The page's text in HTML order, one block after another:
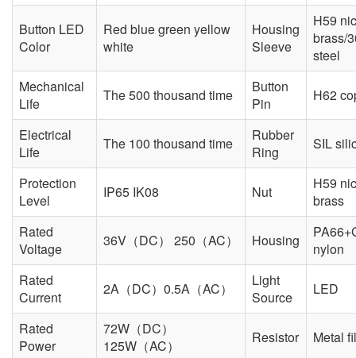
Button LED
Color
Red blue green yellow
white
Housing
Sleeve
H59
brass/
steel
Mechanical
Life
The 500 thousand time
Button
Pin
H62
Electrical
Life
The 100 thousand time
Rubber
Ring
SIL
Protection
Level
IP65 IK08 Nut
H59
brass
Rated
Voltage
36V（DC） 250（AC） Housing
nylon
Rated
Current
2A（DC）0.5A（AC）
Light
Source
LED
Rated
Power
72W（DC）
125W（AC）
Resistor Metal